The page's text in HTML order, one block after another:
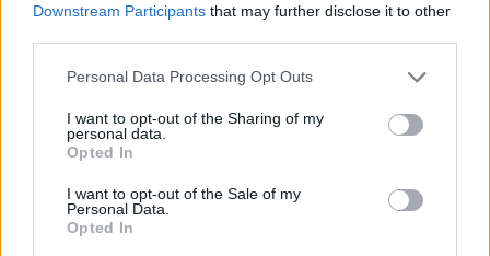
Downstream Participants that may further disclose it to other
Personal Data Processing Opt Outs
I want to opt-out of the Sharing of my
personal data.
Opted In
I want to opt-out of the Sale of my
Personal Data.
Opted In